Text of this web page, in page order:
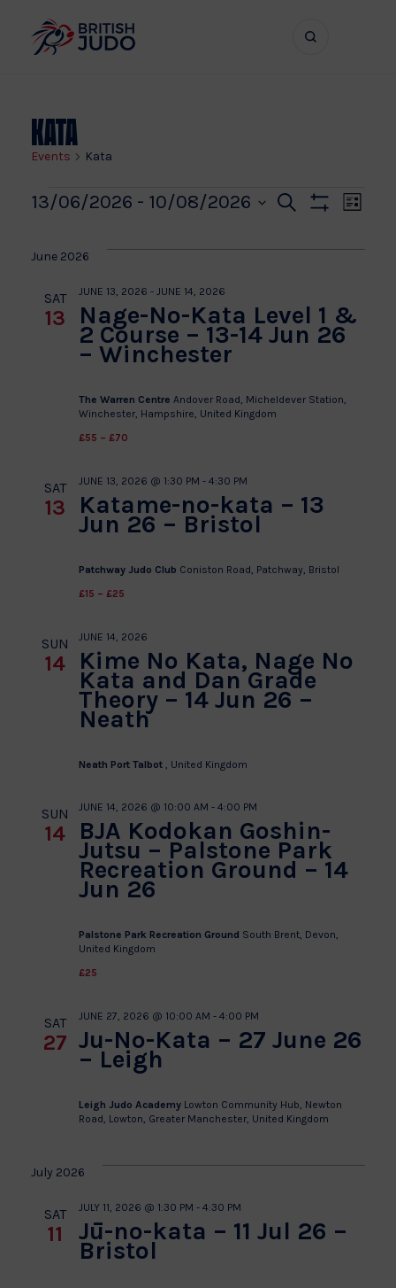
Search
Kata
Events Kata
Events
and
Search
List
13/06/2026 - 10/08/2026
date.
June 2026
SAT
13 Nage-No-Kata Level 1 &
2 Course – 13-14 Jun 26
– Winchester
JUNE 13, 2026 - JUNE 14, 2026
The Warren Centre Andover Road, Micheldever Station,
Winchester, Hampshire, United Kingdom
£55 – £70
SAT
13 Katame-no-kata – 13
Jun 26 – Bristol
JUNE 13, 2026 @ 1:30 PM - 4:30 PM
Patchway Judo Club Coniston Road, Patchway, Bristol
£15 – £25
SUN
14 Kime No Kata, Nage No
Kata and Dan Grade
Theory – 14 Jun 26 –
Neath
JUNE 14, 2026
Neath Port Talbot , United Kingdom
SUN
14 BJA Kodokan Goshin-
Jutsu – Palstone Park
Recreation Ground – 14
Jun 26
JUNE 14, 2026 @ 10:00 AM - 4:00 PM
Palstone Park Recreation Ground South Brent, Devon,
United Kingdom
£25
SAT
27 Ju-No-Kata – 27 June 26
– Leigh
JUNE 27, 2026 @ 10:00 AM - 4:00 PM
Leigh Judo Academy Lowton Community Hub, Newton
Road, Lowton, Greater Manchester, United Kingdom
July 2026
SAT
11 Jū-no-kata – 11 Jul 26 –
Bristol
JULY 11, 2026 @ 1:30 PM - 4:30 PM